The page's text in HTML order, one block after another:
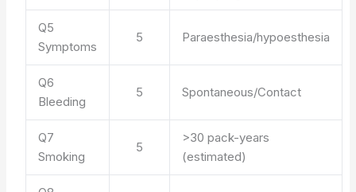
Q5
Symptoms
5 Paraesthesia/hypoesthesia
Q6
Bleeding
5 Spontaneous/Contact
Q7
Smoking
5
>30 pack-years
(estimated)